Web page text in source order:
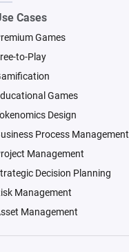
Cases
Games
to-Play
Games
Design
Process Management
Management
Decision Planning
Management
Management